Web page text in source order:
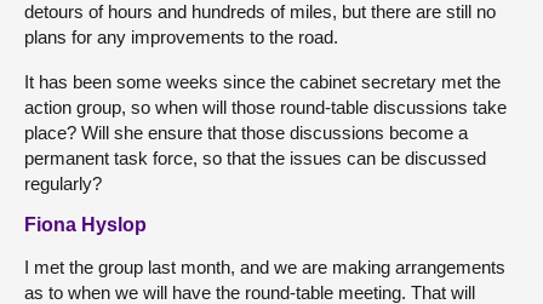
detours of hours and hundreds of miles, but there are still no
plans for any improvements to the road.
It has been some weeks since the cabinet secretary met the
action group, so when will those round-table discussions take
place? Will she ensure that those discussions become a
permanent task force, so that the issues can be discussed
regularly?
Fiona Hyslop
I met the group last month, and we are making arrangements
as to when we will have the round-table meeting. That will